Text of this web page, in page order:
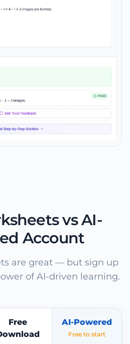
vs AI-
Account
are great — but sign up
of AI-driven learning.
Free
AI-Powered
Free to start